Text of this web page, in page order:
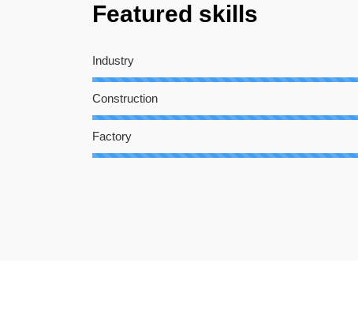
Featured skills
Industry
Construction
Factory